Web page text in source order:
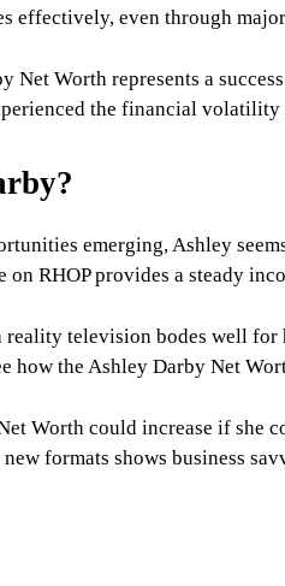
effectively, even through
Net Worth represents a
the financial
emerging, Ashley
RHOP provides a steady
television bodes well for
how the Ashley Darby Net
Worth could increase if she
formats shows business